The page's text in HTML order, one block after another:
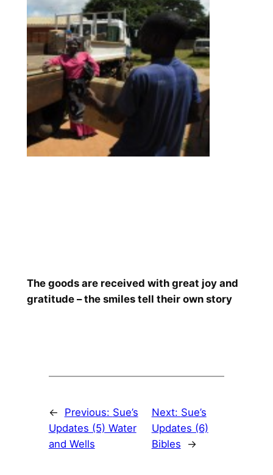
The goods are received with great joy and
gratitude – the smiles tell their own story
← Previous: Sue’s
Updates (5) Water
and Wells
Next: Sue’s
Updates (6)
Bibles
→